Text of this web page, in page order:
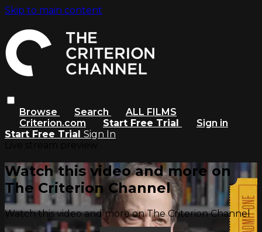
Skip to main content
Browse Search
ALL FILMS
Criterion.com
Start Free Trial
Sign in
Start Free Trial Sign In
Watch this video and more on
The Criterion Channel
Watch this video and more on The Criterion Channel